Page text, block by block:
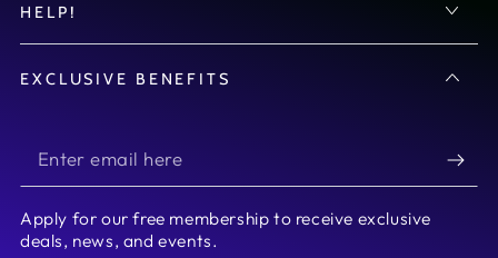
HELP!
EXCLUSIVE BENEFITS
Enter
email
here
Apply for our free membership to receive exclusive
deals, news, and events.